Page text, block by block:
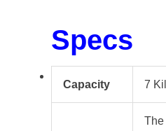
Specs
Capacity 7
The